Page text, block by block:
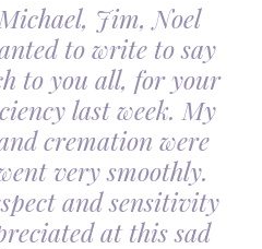
Jim, Noel
to write to say
to you all, for your
last week. My
cremation were
very smoothly.
and sensitivity
at this sad